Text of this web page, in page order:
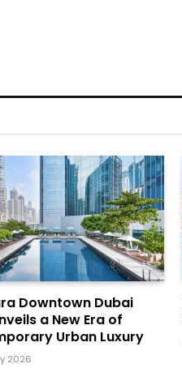
Downtown Dubai
a New Era of
Urban Luxury
2026